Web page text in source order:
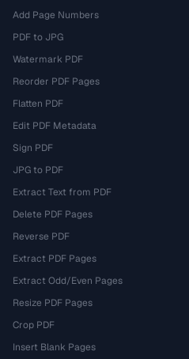
Add Page Numbers
PDF to JPG
Watermark PDF
Reorder PDF Pages
Flatten PDF
Edit PDF Metadata
Sign PDF
JPG to PDF
Extract Text from PDF
Delete PDF Pages
Reverse PDF
Extract PDF Pages
Extract Odd/Even Pages
Resize PDF Pages
Crop PDF
Insert Blank Pages